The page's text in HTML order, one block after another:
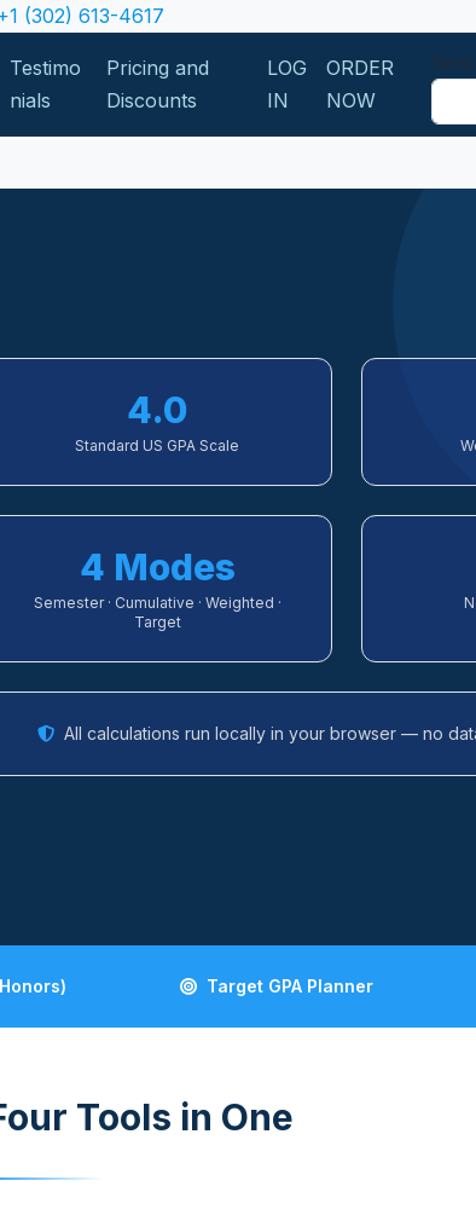
(302) 613-4617
Testimo
nials
Pricing and
Discounts
LOG
IN
ORDER
NOW
4.0
Standard US GPA Scale
4 Modes
Semester · Cumulative · Weighted ·
Target
All calculations run locally in your browser — no
Target GPA Planner
Tools in One